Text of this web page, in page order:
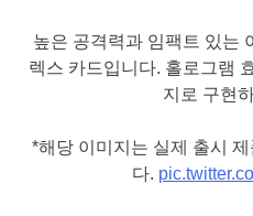
높은 공격력과 임팩트 있는
렉스 카드입니다. 홀로그램
지로 구현
*해당 이미지는 실제 출시
다.